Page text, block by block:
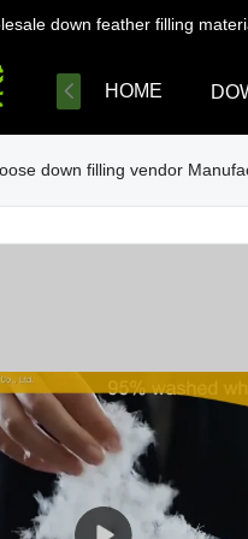
down feather filling
HOME
down filling vendor